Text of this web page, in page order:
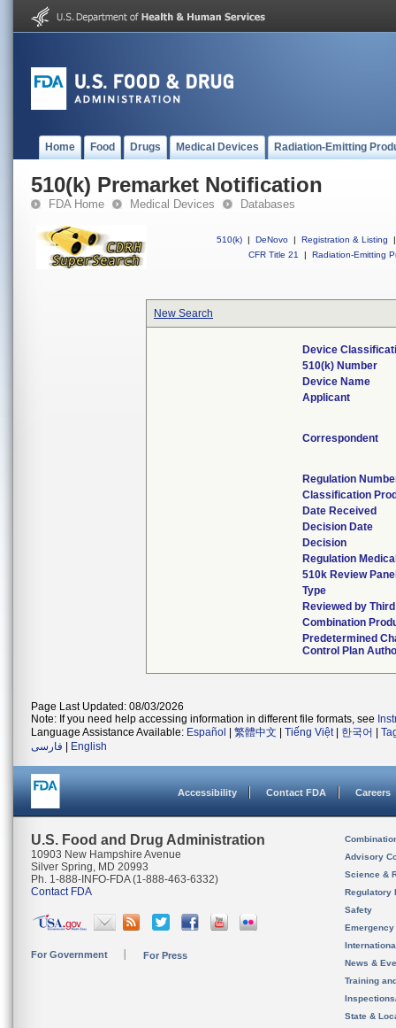
Home Food Drugs Medical Devices Radiation-Emitting
510(k) Premarket Notification
FDA Home Medical Devices Databases
510(k) | DeNovo | Registration & Listing
|
CFR Title 21
| Radiation-Emitting
New Search
Device
510(k) Number
Device Name
Applicant
Correspondent
Regulation
Classification
Date Received
Decision Date
Decision
Regulation
510k Review
Type
Reviewed by
Combination
Predetermined
Control Plan
Page Last Updated: 08/03/2026
Note: If you need help accessing information in different file formats, see
Language Assistance Available: Español 繁體中文 Tiếng Việt| 한국어
فارسی
English
Accessibility Contact FDA Careers
U.S. Food and Drug Administration
10903 New Hampshire Avenue
Silver Spring, MD 20993
Ph. 1-888-INFO-FDA (1-888-463-6332)
Contact FDA
For Government For Press
Advisory
Science &
Regulatory
Safety
News &
Training
State &